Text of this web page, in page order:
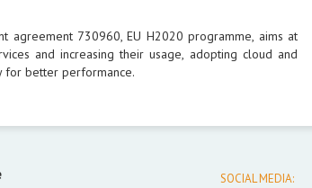
agreement 730960, EU H2020 programme, aims at
and increasing their usage, adopting cloud and
for better performance.
SOCIAL MEDIA: